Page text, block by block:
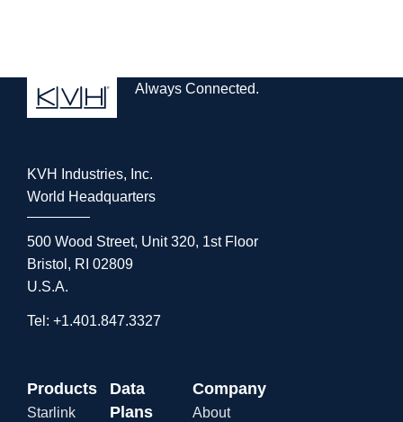
Always Connected.
KVH Industries, Inc.
World Headquarters
500 Wood Street, Unit 320, 1st Floor
Bristol, RI 02809
U.S.A.
Tel: +1.401.847.3327
Products
Starlink
Data
Plans
Company
About